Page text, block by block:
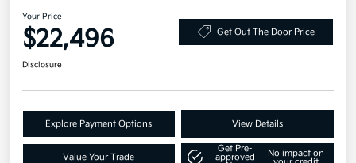
Your Price
$22,496 Get Out The Door Price
Disclosure
Explore Payment Options View Details
Value Your Trade
Get Pre-
approved
No impact on